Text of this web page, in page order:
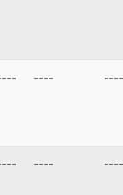
---- ----
---- ----